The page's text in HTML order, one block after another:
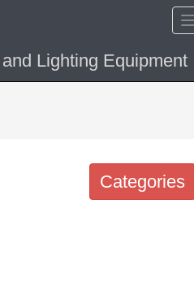
Lighting Equipment
Hide
Categories